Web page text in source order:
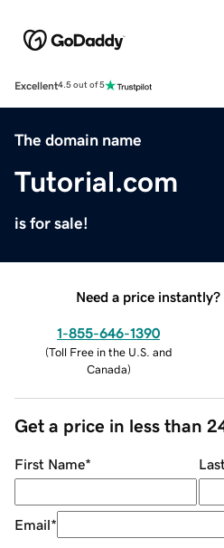
Excellent4.5 out of 5
The domain name
Tutorial.com
is for sale!
Need a price
1-855-646-1390
(Toll Free in the U.S. and
Canada)
Get a price in less than
First Name*
Email*